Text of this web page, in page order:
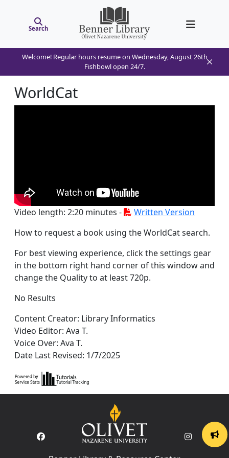
Search
Welcome! Regular hours resume on Wednesday, August 26th
Fishbowl open 24/7.
WorldCat
Video length: 2:20 minutes -
Written Version
How to request a book using the WorldCat search.
For best viewing experience, click the settings gear
in the bottom right hand corner of this window and
change the Quality to at least 720p.
No Results
Content Creator: Library Informatics
Video Editor: Ava T.
Voice Over: Ava T.
Date Last Revised: 1/7/2025